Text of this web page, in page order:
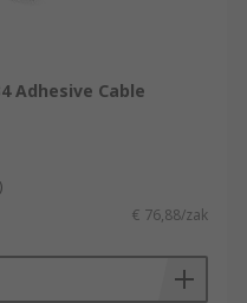
Adhesive Cable
€ 76,88/zak